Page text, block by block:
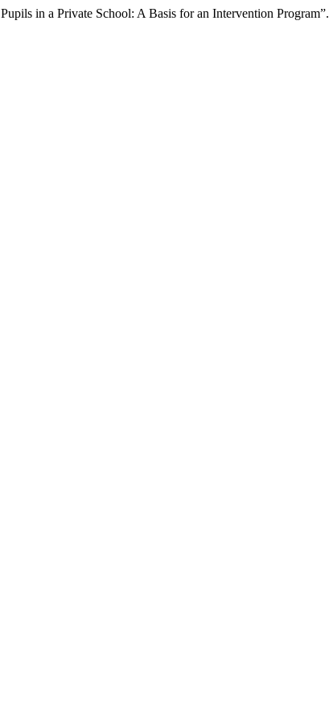
in a Private School: A Basis for an Intervention Program”.